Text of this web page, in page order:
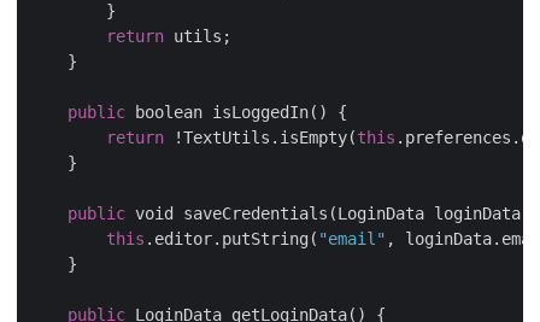
        }
return utils;
    }
public boolean isLoggedIn() {
return !TextUtils.isEmpty(this
    }
public void saveCredentials(LoginData loginData)
this .editor.putString( "email" ,
    }
public LoginData getLoginData() {